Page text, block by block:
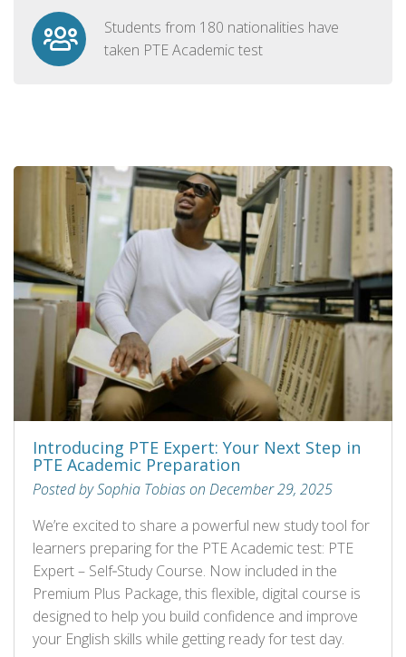
Students from 180 nationalities have
taken PTE Academic test
Introducing PTE Expert: Your Next Step in
PTE Academic Preparation
Posted by Sophia Tobias on December 29, 2025
We’re excited to share a powerful new study tool for
learners preparing for the PTE Academic test: PTE
Expert – Self‑Study Course. Now included in the
Premium Plus Package, this flexible, digital course is
designed to help you build confidence and improve
your English skills while getting ready for test day.